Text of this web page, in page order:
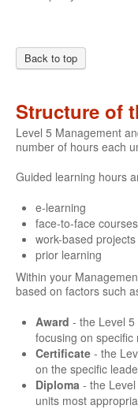
Back to top
Structure of
Level 5 Management
number of hours each
Guided learning hours
e-learning
face-to-face courses
work-based projects
prior learning
Within your
based on factors such
Award - the Level
focusing on
Certificate - the
on the specific
Diploma - the
units most